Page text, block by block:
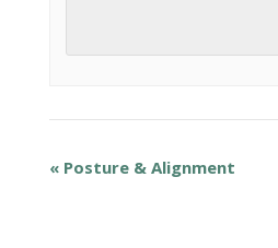
«Posture & Alignment